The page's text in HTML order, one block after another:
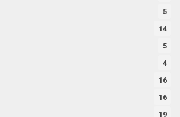
5
14
5
4
16
16
19